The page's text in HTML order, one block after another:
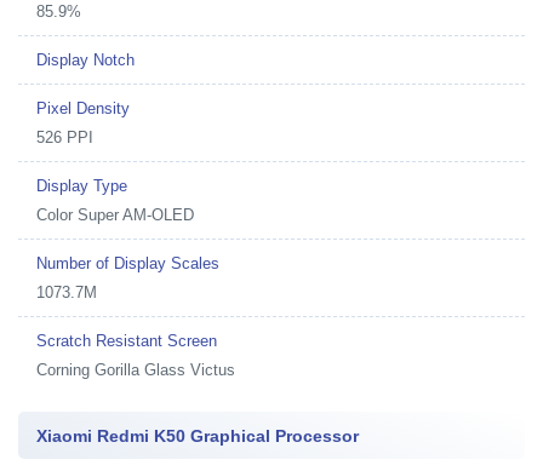
85.9%
Display Notch
Pixel Density
526 PPI
Display Type
Color Super AM-OLED
Number of Display Scales
1073.7M
Scratch Resistant Screen
Corning Gorilla Glass Victus
Xiaomi Redmi K50 Graphical Processor